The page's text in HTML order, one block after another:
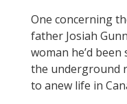
One concerning
father Josiah
woman he’d
the underground
to anew life in